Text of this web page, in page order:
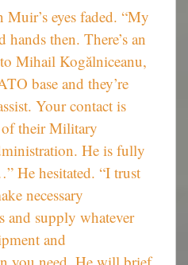
eyes faded. “My
hands then. There’s an
Mihail Kogălniceanu,
base and they’re
Your contact is
their Military
He is fully
He hesitated. “I trust
necessary
and supply whatever
and